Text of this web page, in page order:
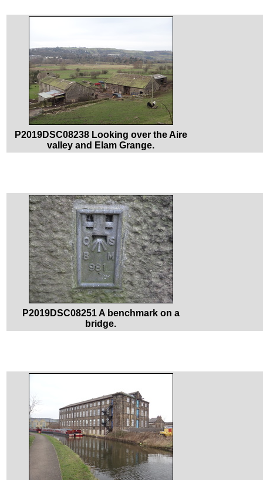
P2019DSC08238 Looking over the Aire
valley and Elam Grange.
P2019DSC08251 A benchmark on a
bridge.